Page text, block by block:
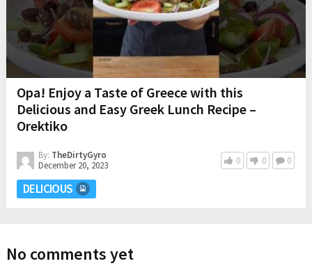
Opa! Enjoy a Taste of Greece with this
Delicious and Easy Greek Lunch Recipe –
Orektiko
By: TheDirtyGyro
December 20, 2023
0 0 0
DELICIOUS
No comments yet